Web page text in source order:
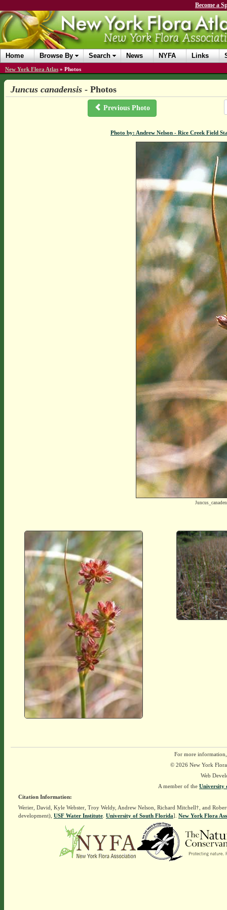
Become a
Home Browse By Search News NYFA Links
New York Flora Atlas » Photos
Juncus canadensis- Photos
Previous Photo
Photo by: Andrew Nelson - Rice Creek Field
For more
© 2026 New York
Web
A member of the University
Citation Information:
Werier, David, Kyle Webster, Troy Weldy, Andrew Nelson, Richard Mitchell†, and
development), USF Water Institute. University of South Florida]. New York Flora